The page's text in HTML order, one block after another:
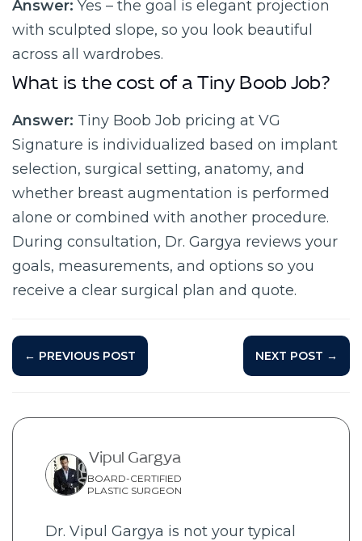
Answer: Yes – the goal is elegant projection
with sculpted slope, so you look beautiful
across all wardrobes.
What is the cost of a Tiny Boob Job?
Answer: Tiny Boob Job pricing at VG
Signature is individualized based on implant
selection, surgical setting, anatomy, and
whether breast augmentation is performed
alone or combined with another procedure.
During consultation, Dr. Gargya reviews your
goals, measurements, and options so you
receive a clear surgical plan and quote.
← PREVIOUS POST NEXT POST →
Vipul Gargya
BOARD-CERTIFIED
PLASTIC SURGEON
Dr. Vipul Gargya is not your typical